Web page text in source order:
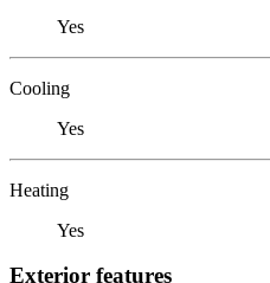
Yes
Cooling
Yes
Heating
Yes
Exterior features